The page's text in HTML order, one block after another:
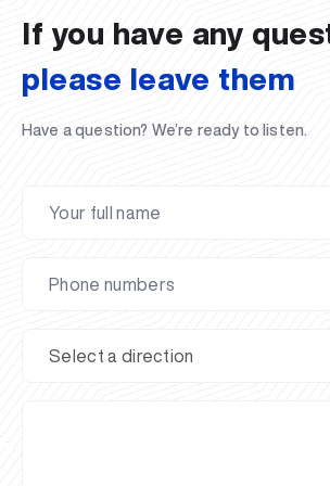
If you have any
please leave them
Have a question? We’re ready to listen.